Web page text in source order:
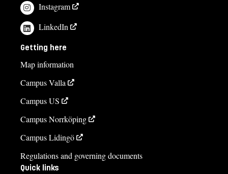
Instagram
LinkedIn
Getting here
Map information
Campus Valla
Campus US
Campus Norrköping
Campus Lidingö
Regulations and governing documents
Quick links